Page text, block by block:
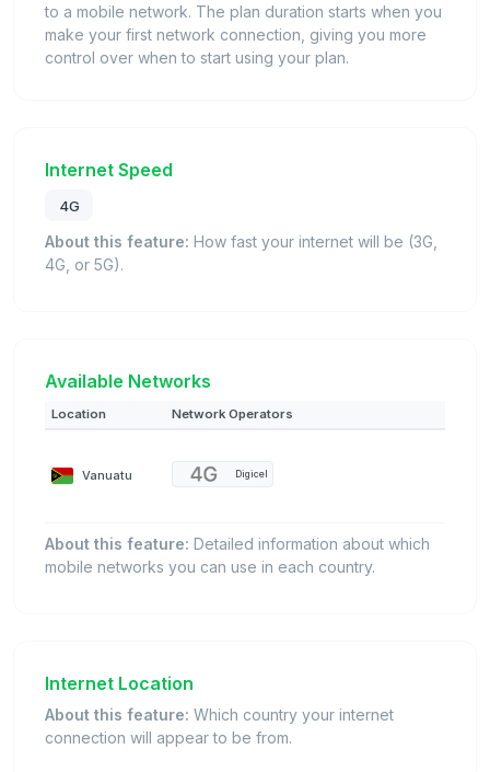
to a mobile network. The plan duration starts when you
make your first network connection, giving you more
control over when to start using your plan.
Internet Speed
4G
About this feature: How fast your internet will be (3G,
4G, or 5G).
Available Networks
Location Network Operators
Vanuatu Digicel
About this feature: Detailed information about which
mobile networks you can use in each country.
Internet Location
About this feature: Which country your internet
connection will appear to be from.